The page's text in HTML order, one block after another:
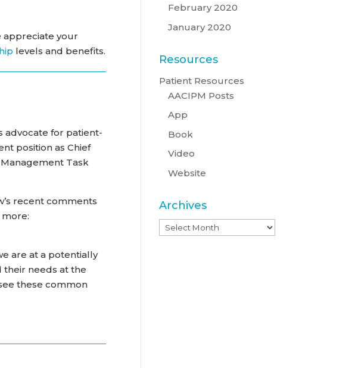
appreciate your
levels and benefits.
advocate for patient-
position as Chief
Task
recent comments
are at a potentially
needs at the
these common
February 2020
January 2020
Resources
Patient Resources
AACIPM Posts
App
Book
Video
Website
Archives
Archives